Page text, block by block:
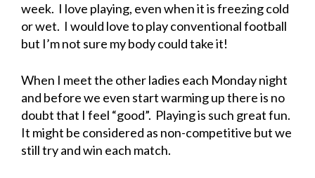
week. I love playing, even when it is freezing cold
or wet. I would love to play conventional football
but I’m not sure my body could take it!
When I meet the other ladies each Monday night
and before we even start warming up there is no
doubt that I feel “good”. Playing is such great fun.
It might be considered as non-competitive but we
still try and win each match.